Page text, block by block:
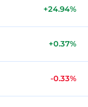
+24.94%
+0.37%
-0.33%